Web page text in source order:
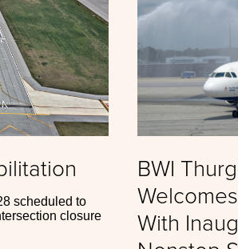
scheduled to
closure
BWI
With